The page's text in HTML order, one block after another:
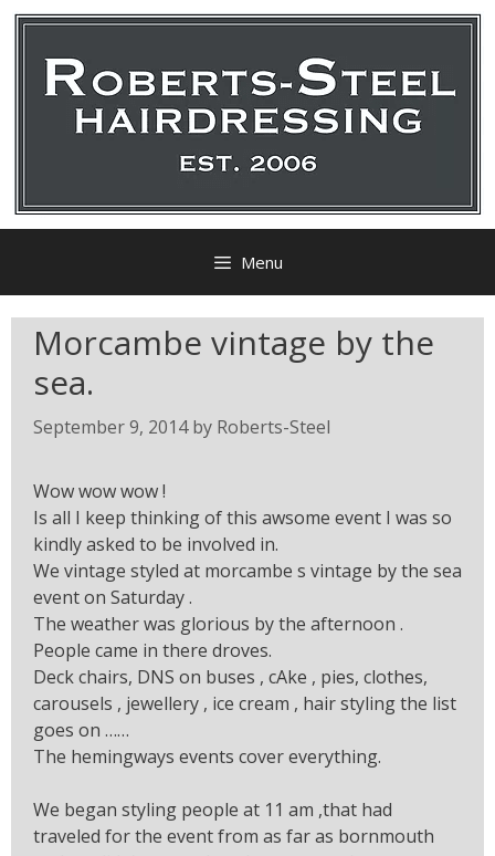
Menu
Morcambe vintage by the
sea.
September 9, 2014 by Roberts-Steel
Wow wow wow !
Is all I keep thinking of this awsome event I was so
kindly asked to be involved in.
We vintage styled at morcambe s vintage by the sea
event on Saturday .
The weather was glorious by the afternoon .
People came in there droves.
Deck chairs, DNS on buses , cAke , pies, clothes,
carousels , jewellery , ice cream , hair styling the list
goes on ……
The hemingways events cover everything.
We began styling people at 11 am ,that had
traveled for the event from as far as bornmouth